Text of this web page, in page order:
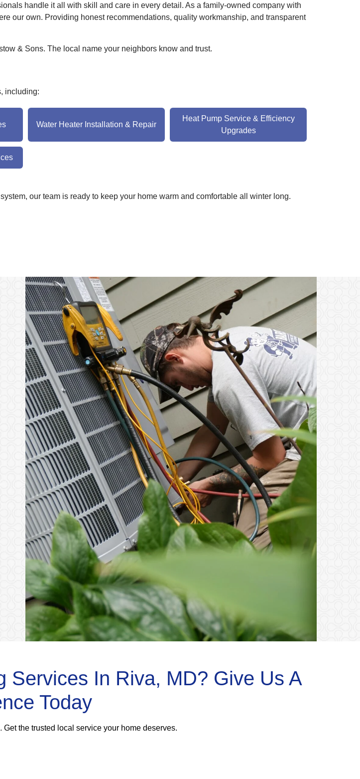
handle it all with skill and care in every detail. As a family-owned company with
our own. Providing honest recommendations, quality workmanship, and transparent
& Sons. The local name your neighbors know and trust.
including:
Water Heater Installation & Repair
Heat Pump Service & Efficiency
Upgrades
our team is ready to keep your home warm and comfortable all winter long.
Services In Riva, MD? Give Us A
Today
the trusted local service your home deserves.